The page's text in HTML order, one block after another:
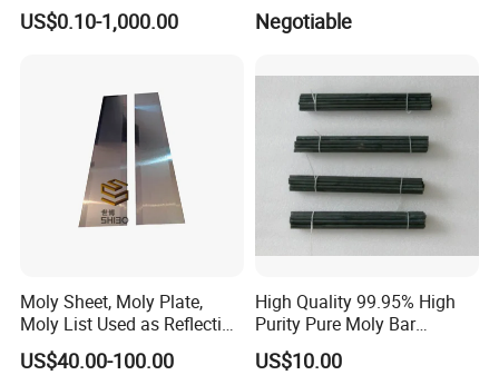
Molybdenum Products for
Die-Casting Mold
US$0.10-1,000.00 Negotiable
Moly Sheet, Moly Plate,
Moly List Used as Reflection
Shield
US$40.00-100.00
High Quality 99.95% High
Purity Pure Moly Bar
Molybdenum Rod
US$10.00